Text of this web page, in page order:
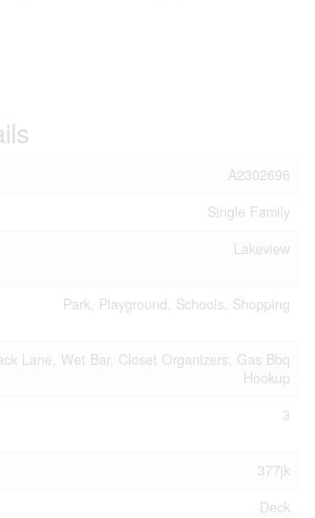
A2302696
Single Family
Lakeview
Park, Playground, Schools, Shopping
Lane, Wet Bar, Closet Organizers, Gas Bbq
Hookup
3
377jk
Deck